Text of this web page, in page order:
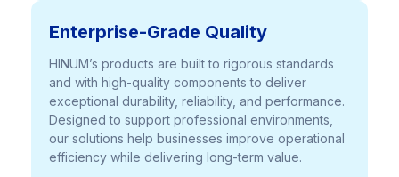
Enterprise-Grade Quality
HINUM’s products are built to rigorous standards
and with high-quality components to deliver
exceptional durability, reliability, and performance.
Designed to support professional environments,
our solutions help businesses improve operational
efficiency while delivering long-term value.